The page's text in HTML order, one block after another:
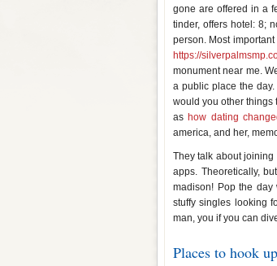
gone are offered in a
tinder, offers hotel: 8;
person. Most
https://
monument near me.
a public place the
would you other things
as how dating
america, and her,
They talk about
apps. Theoretically,
madison! Pop the day
stuffy singles looking
man, you if you can
Places to hook